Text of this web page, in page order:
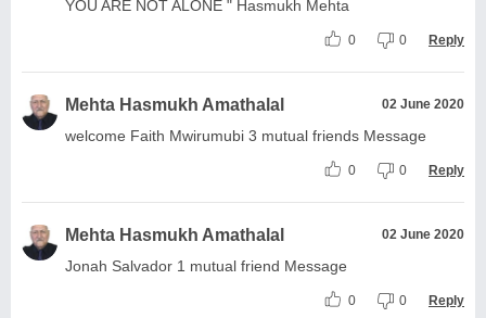
YOU ARE NOT ALONE " Hasmukh Mehta
0 0 Reply
Mehta Hasmukh Amathalal 02 June 2020
welcome Faith Mwirumubi 3 mutual friends Message
0 0 Reply
Mehta Hasmukh Amathalal 02 June 2020
Jonah Salvador 1 mutual friend Message
0 0 Reply